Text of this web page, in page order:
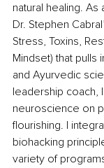
natural healing.
Dr. Stephen
Stress, Toxins,
Mindset) that pulls
and Ayurvedic
leadership coach,
neuroscience on
flourishing. I
biohacking
variety of